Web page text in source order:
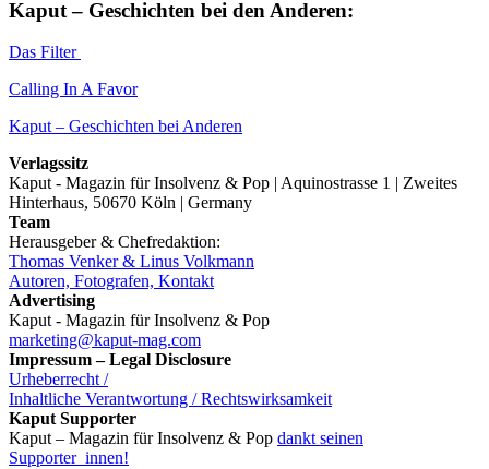
Kaput – Geschichten bei den Anderen:
Das Filter
Calling In A Favor
Kaput – Geschichten bei Anderen
Verlagssitz
Kaput - Magazin für Insolvenz & Pop | Aquinostrasse 1 | Zweites
Hinterhaus, 50670 Köln | Germany
Team
Herausgeber & Chefredaktion:
Thomas Venker & Linus Volkmann
Autoren, Fotografen, Kontakt
Advertising
Kaput - Magazin für Insolvenz & Pop
marketing@kaput-mag.com
Impressum – Legal Disclosure
Urheberrecht /
Inhaltliche Verantwortung / Rechtswirksamkeit
Kaput Supporter
Kaput – Magazin für Insolvenz & Pop dankt seinen
Supporter_innen!